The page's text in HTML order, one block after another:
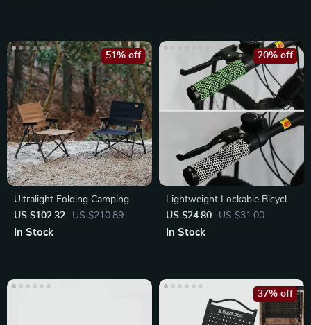
Ultralight Folding Camping
Chair
US $102.32 US $210.89
51% off
In Stock
Lightweight Lockable Bicycle
Grips
US $24.80 US $31.00
20% off
In Stock
37% off